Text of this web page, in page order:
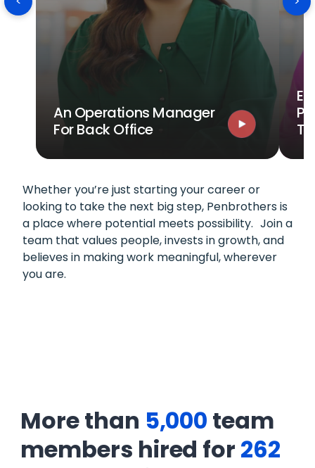
An Operations Manager
For Back Office
Whether you’re just starting your career or
looking to take the next big step, Penbrothers is
a place where potential meets possibility. Join a
team that values people, invests in growth, and
believes in making work meaningful, wherever
you are.
More than 5,000 team
members hired for 262